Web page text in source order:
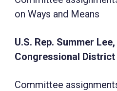
on Ways and Means
U.S. Rep. Summer
Congressional District
Committee